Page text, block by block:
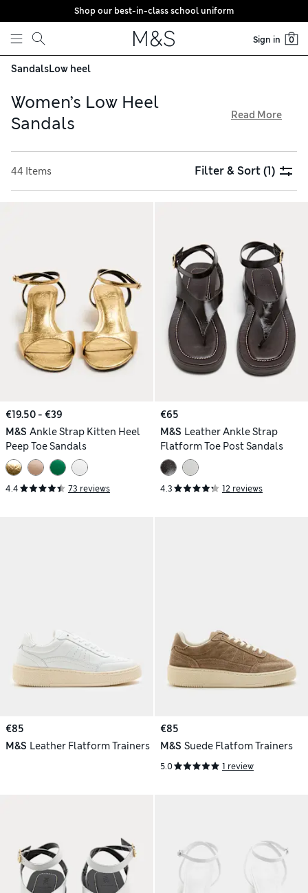
Skip to content
Shop our best-in-class school uniform
Sign in 0
SandalsLow heel
Women’s Low Heel
Sandals
€75. Explore quality leather and suede pairs featuring
rounded or square toes. Espadrilles with plaited wedge heels
Read More
44 Items Filter & Sort(1)
€19.50 - €39
M&S Ankle Strap Kitten Heel
Peep Toe Sandals
4.4 73 reviews
€65
M&S Leather Ankle Strap
Flatform Toe Post Sandals
4.3 12 reviews
€85
M&S Leather Flatform Trainers
€85
M&S Suede Flatfom Trainers
5.0 1 review